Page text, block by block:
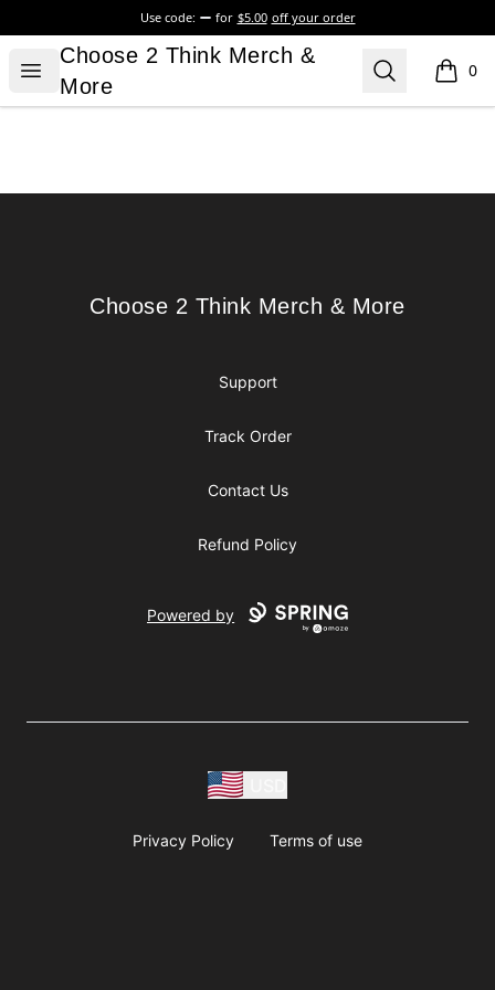
Use code: for $5.00 off your order
Open menu
Choose 2 Think Merch & More
Choose 2 Think Merch &
More
Search 0
items
Choose 2 Think Merch & More
Choose 2 Think Merch & More
Support
Track Order
Contact Us
Refund Policy
Powered by
Privacy Policy Terms of use